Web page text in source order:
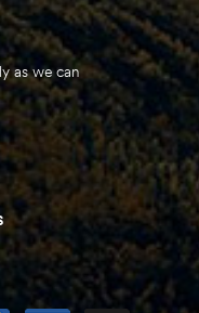
as we can